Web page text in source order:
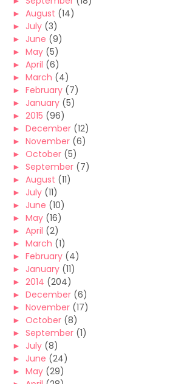
► August (14)
► July (3)
► June (9)
► May (5)
► April (6)
► March (4)
► February (7)
► January (5)
► 2015 (96)
► December (12)
► November (6)
► October (5)
► September (7)
► August (11)
► July (11)
► June (10)
► May (16)
► April (2)
► March (1)
► February (4)
► January (11)
► 2014 (204)
► December (6)
► November (17)
► October (8)
► September (1)
► July (8)
► June (24)
► May (29)